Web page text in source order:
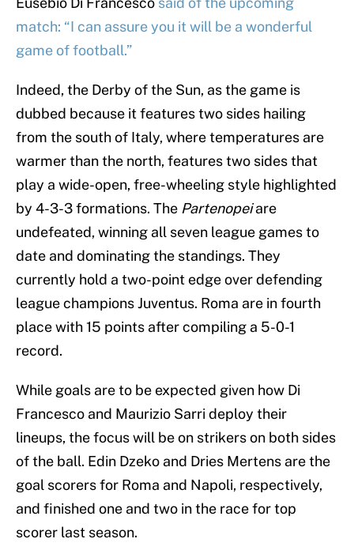
match: “I can assure you it will be a wonderful
game of football.”
Indeed, the Derby of the Sun, as the game is
dubbed because it features two sides hailing
from the south of Italy, where temperatures are
warmer than the north, features two sides that
play a wide-open, free-wheeling style highlighted
by 4-3-3 formations. The Partenopeiare
undefeated, winning all seven league games to
date and dominating the standings. They
currently hold a two-point edge over defending
league champions Juventus. Roma are in fourth
place with 15 points after compiling a 5-0-1
record.
While goals are to be expected given how Di
Francesco and Maurizio Sarri deploy their
lineups, the focus will be on strikers on both sides
of the ball. Edin Dzeko and Dries Mertens are the
goal scorers for Roma and Napoli, respectively,
and finished one and two in the race for top
scorer last season.